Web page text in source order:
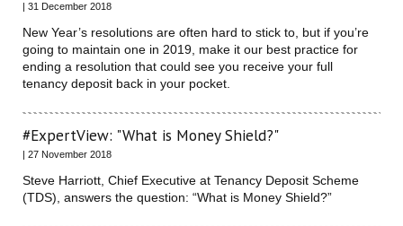
| 31 December 2018
New Year’s resolutions are often hard to stick to, but if you’re
going to maintain one in 2019, make it our best practice for
ending a resolution that could see you receive your full
tenancy deposit back in your pocket.
#ExpertView: "What is Money Shield?"
| 27 November 2018
Steve Harriott, Chief Executive at Tenancy Deposit Scheme
(TDS), answers the question: “What is Money Shield?”